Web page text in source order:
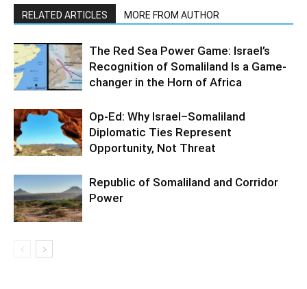
RELATED ARTICLES MORE FROM AUTHOR
The Red Sea Power Game: Israel’s
Recognition of Somaliland Is a Game-
changer in the Horn of Africa
Op-Ed: Why Israel–Somaliland
Diplomatic Ties Represent
Opportunity, Not Threat
Republic of Somaliland and Corridor
Power